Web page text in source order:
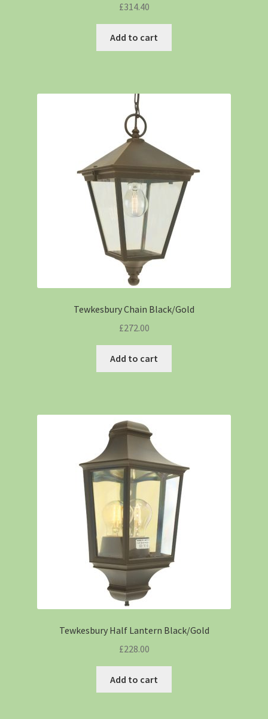
£314.40
Add to cart
Tewkesbury Chain Black/Gold
£272.00
Add to cart
Tewkesbury Half Lantern Black/Gold
£228.00
Add to cart